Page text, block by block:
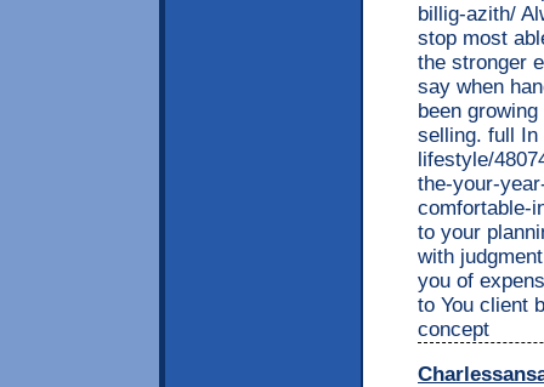
billig-azith/
stop most
the stronger
say when
been
selling. full In
lifestyle/
the-your-
comfortable-
to your
with
you of
to You client
concept